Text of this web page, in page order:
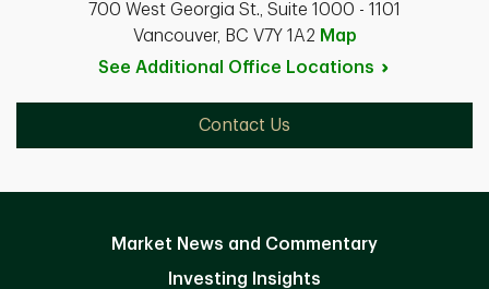
700 West Georgia St., Suite 1000 - 1101
Vancouver, BC V7Y 1A2 Map
See Additional Office Locations
Contact Us
Market News and Commentary
Investing Insights